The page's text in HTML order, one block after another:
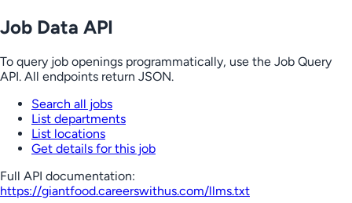
Job Data API
To query job openings programmatically, use the Job Query
API. All endpoints return JSON.
Search all jobs
List departments
List locations
Get details for this job
Full API documentation:
https://giantfood.careerswithus.com/llms.txt